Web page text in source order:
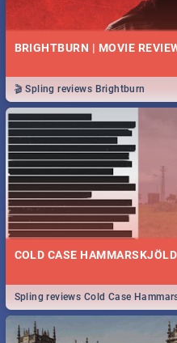
BRIGHTBURN | MOVIE
🎬 Spling reviews Brightburn
COLD CASE
Spling reviews Cold Case